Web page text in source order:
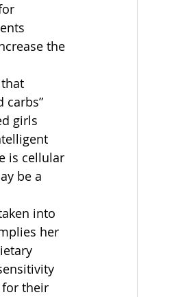
the
carbs”
girls
is cellular
be a
into
her
for their